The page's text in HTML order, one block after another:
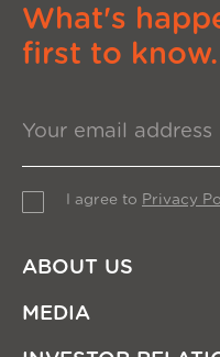
What's
first to know.
I agree to Privacy
ABOUT US
MEDIA